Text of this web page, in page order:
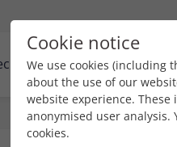
Policy Facts
Cookie notice
We use cookies (including
about the use of our
website experience.
anonymised user analysis.
cookies.